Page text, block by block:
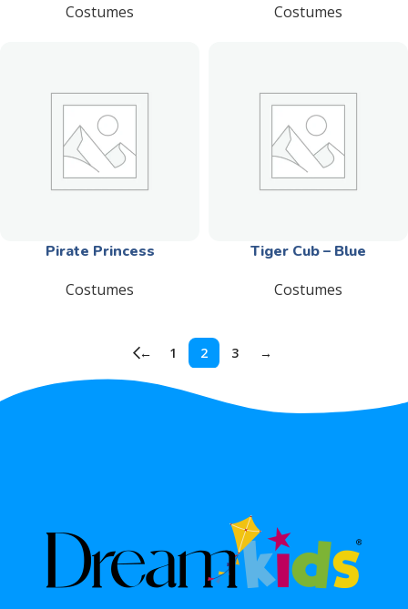
Costumes
Costumes
Pirate Princess
Costumes
Tiger Cub – Blue
Costumes
← 1 2 3 →